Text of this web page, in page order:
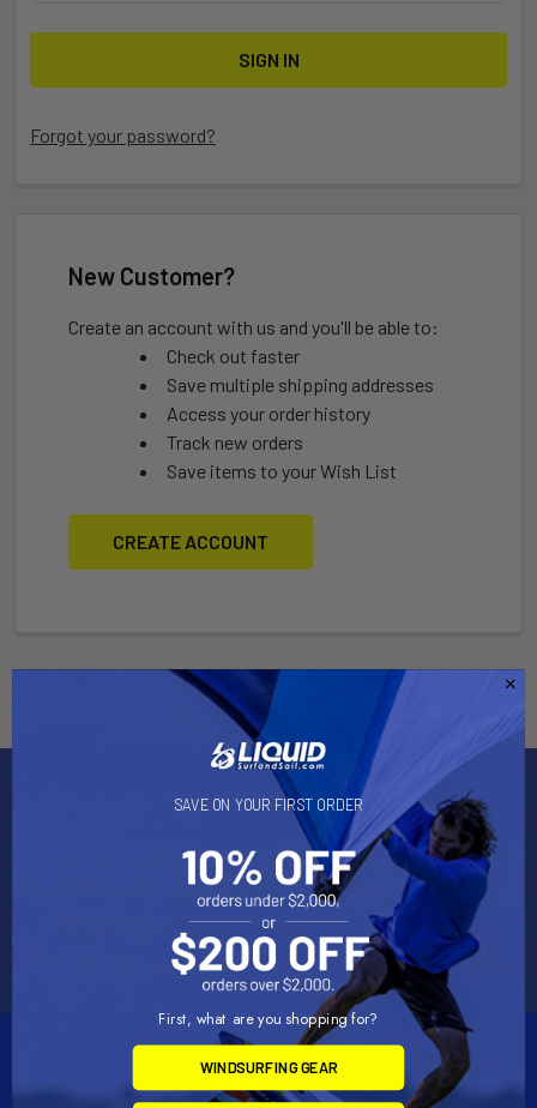
Forgot your password?
New Customer?
Create an account with us and you'll be able to:
Check out faster
Save multiple shipping addresses
Access your order history
Track new orders
Save items to your Wish List
CREATE ACCOUNT
Subscribe To Our Newsletter
SAVE ON YOUR FIRST ORDER
First, what are you shopping for?
WINDSURFING GEAR